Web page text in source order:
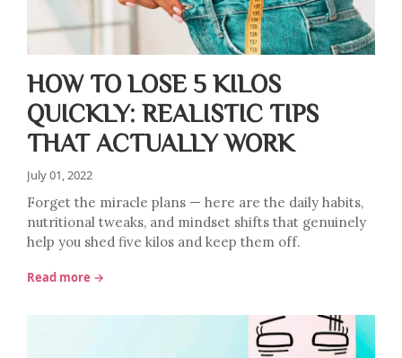
HOW TO LOSE 5 KILOS
QUICKLY: REALISTIC TIPS
THAT ACTUALLY WORK
July 01, 2022
Forget the miracle plans — here are the daily habits,
nutritional tweaks, and mindset shifts that genuinely
help you shed five kilos and keep them off.
Read more →